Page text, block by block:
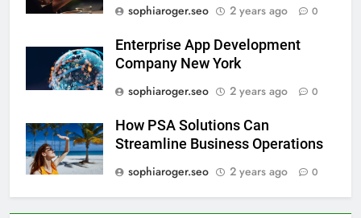
sophiaroger.seo
2 years ago 0
Enterprise App Development
Company New York
sophiaroger.seo
2 years ago 0
How PSA Solutions Can
Streamline Business Operations
sophiaroger.seo
2 years ago 0